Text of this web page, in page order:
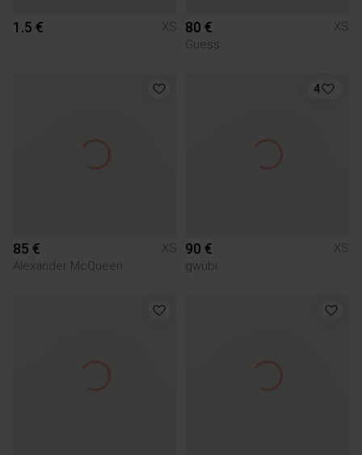
1.5 € XS 80 €
XS
Guess
85 €
XS
Alexander McQueen
4
90 €
XS
gwubi